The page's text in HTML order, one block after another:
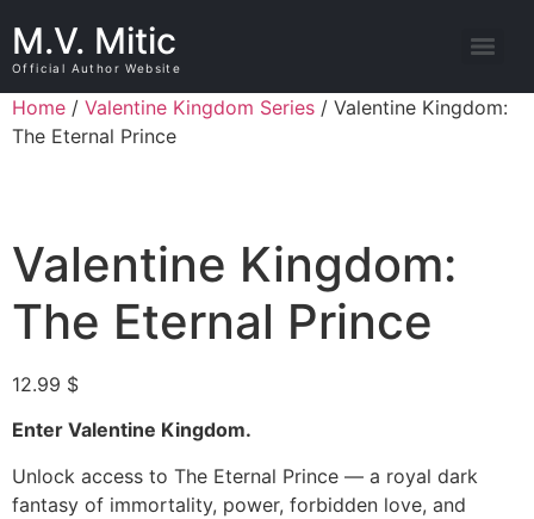
M.V. Mitic
Official Author Website
Home / Valentine Kingdom Series / Valentine Kingdom:
The Eternal Prince
Valentine Kingdom:
The Eternal Prince
12.99 $
Enter Valentine Kingdom.
Unlock access to The Eternal Prince — a royal dark
fantasy of immortality, power, forbidden love, and